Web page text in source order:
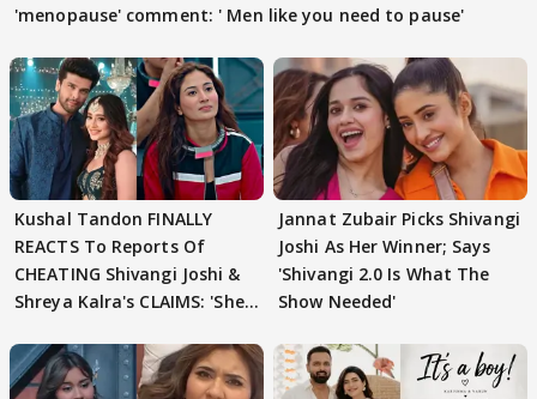
'menopause' comment: ' Men like you need to pause'
Kushal Tandon FINALLY
REACTS To Reports Of
CHEATING Shivangi Joshi &
Shreya Kalra's CLAIMS: 'She
Jannat Zubair Picks Shivangi
Joshi As Her Winner; Says
'Shivangi 2.0 Is What The
Show Needed'